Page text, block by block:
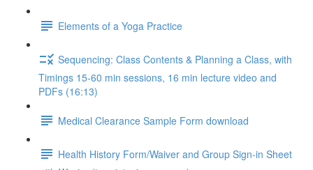
Elements of a Yoga Practice
Sequencing: Class Contents & Planning a Class, with
Timings 15-60 min sessions, 16 min lecture video and
PDFs (16:13)
Medical Clearance Sample Form download
Health History Form/Waiver and Group Sign-in Sheet